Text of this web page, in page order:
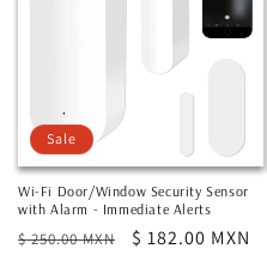
Sale
Wi-Fi Door/Window Security Sensor
with Alarm - Immediate Alerts
Regular
$ 250.00 MXN
Sale
$ 182.00 MXN